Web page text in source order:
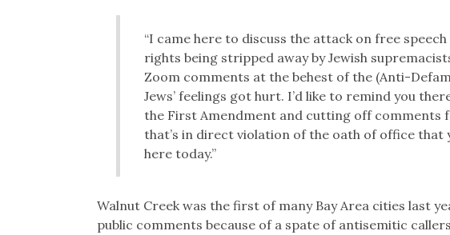
“I came here to discuss the attack on free
rights being stripped away by Jewish
Zoom comments at the behest of the (Anti-
Jews’ feelings got hurt. I’d like to remind you
the First Amendment and cutting off comments
that’s in direct violation of the oath of office that
here today.”
Walnut Creek was the first of many Bay Area cities last
public comments because of a spate of antisemitic